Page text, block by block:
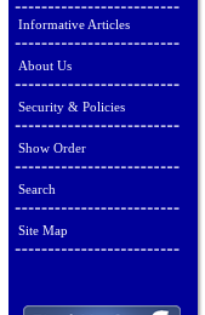
Informative Articles
About Us
Security & Policies
Show Order
Search
Site Map